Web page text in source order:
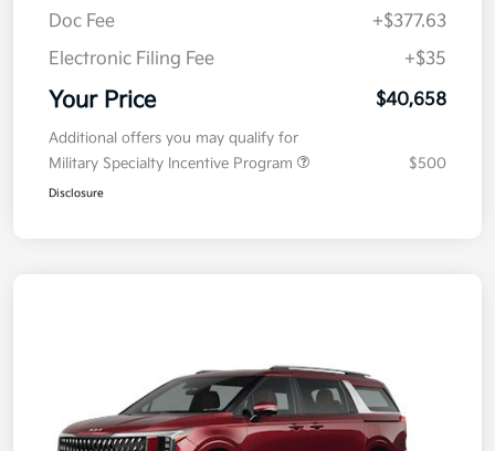
Doc Fee
+$377.63
Electronic Filing Fee
+$35
Your Price $40,658
Additional offers you may qualify for
Military Specialty Incentive Program
$500
Disclosure